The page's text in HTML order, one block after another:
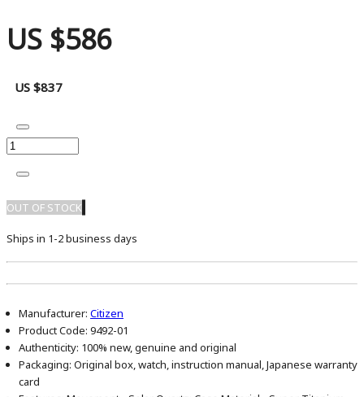
US $586
US $837
OUT OF STOCK
Ships in 1-2 business days
Manufacturer: Citizen
Product Code: 9492-01
Authenticity: 100% new, genuine and original
Packaging: Original box, watch, instruction manual, Japanese warranty
card